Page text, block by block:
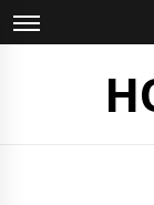
Skip
to